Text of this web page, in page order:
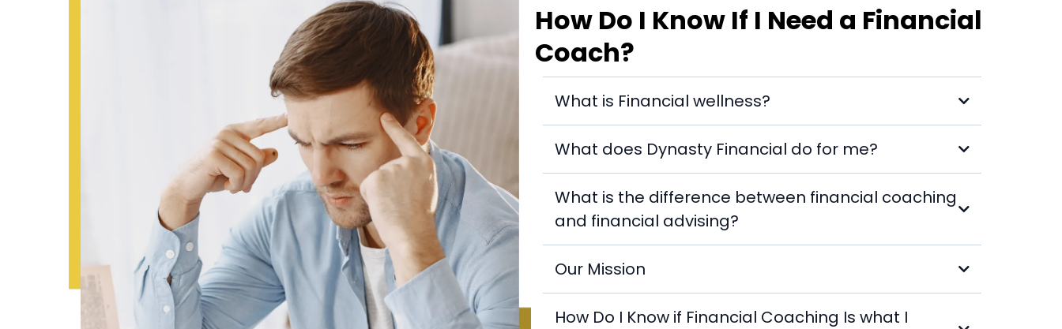
How Do I Know If I Need a Financial
Coach?
What is Financial wellness?
What does Dynasty Financial do for me?
What is the difference between financial coaching
and financial advising?
Our Mission
How Do I Know if Financial Coaching Is what I